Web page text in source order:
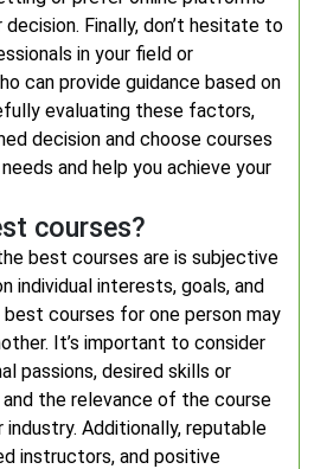
Finally, don’t hesitate to
in your field or
can provide guidance based on
evaluating these factors,
decision and choose courses
and help you achieve your
courses?
best courses are is subjective
individual interests, goals, and
courses for one person may
It’s important to consider
passions, desired skills or
the relevance of the course
industry. Additionally, reputable
instructors, and positive